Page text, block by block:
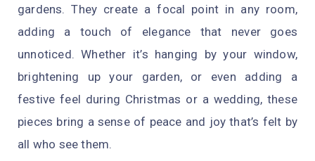
gardens. They create a focal point in any room,
adding a touch of elegance that never goes
unnoticed. Whether it’s hanging by your window,
brightening up your garden, or even adding a
festive feel during Christmas or a wedding, these
pieces bring a sense of peace and joy that’s felt by
all who see them.